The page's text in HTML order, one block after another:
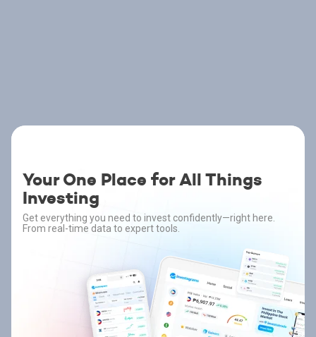
Your One Place for All Things
Investing
Get everything you need to invest confidently—right here.
From real-time data to expert tools.